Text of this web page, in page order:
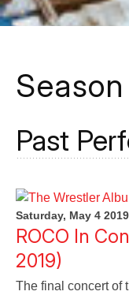
Past
Saturday, May 4
ROCO In
2019)
The final concert of